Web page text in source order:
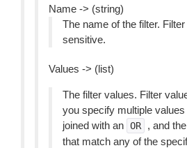
Name -> (string)
The name of the filter.
sensitive.
Values -> (list)
The filter values. Filter
you specify multiple
joined with an OR
, and
that match any of the